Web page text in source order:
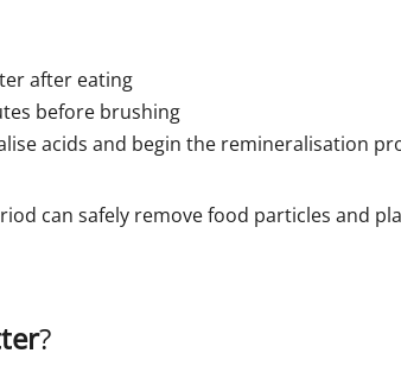
after eating
before brushing
acids and begin the remineralisation
can safely remove food particles and
?